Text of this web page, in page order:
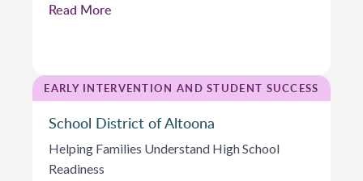
Read More
EARLY INTERVENTION AND STUDENT SUCCESS
School District of Altoona
Helping Families Understand High School
Readiness